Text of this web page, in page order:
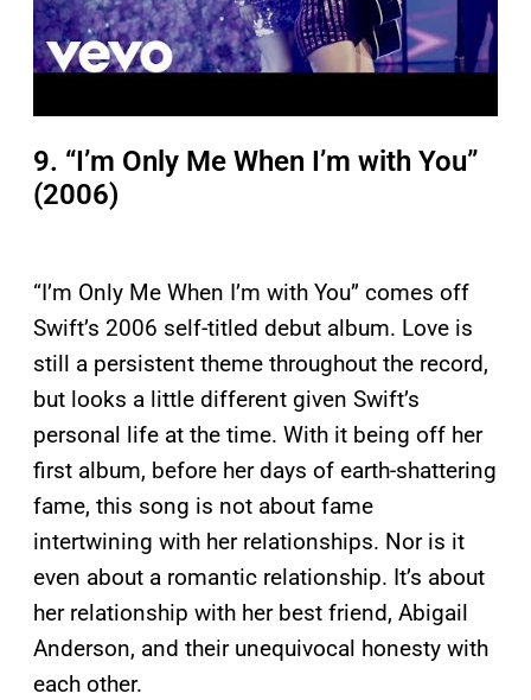
9. “I’m Only Me When I’m with You”
(2006)
“I’m Only Me When I’m with You” comes off
Swift’s 2006 self-titled debut album. Love is
still a persistent theme throughout the record,
but looks a little different given Swift’s
personal life at the time. With it being off her
first album, before her days of earth-shattering
fame, this song is not about fame
intertwining with her relationships. Nor is it
even about a romantic relationship. It’s about
her relationship with her best friend, Abigail
Anderson, and their unequivocal honesty with
each other.